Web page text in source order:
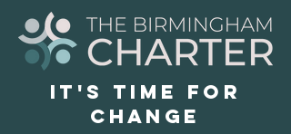
IT'S TIME FOR
CHANGE